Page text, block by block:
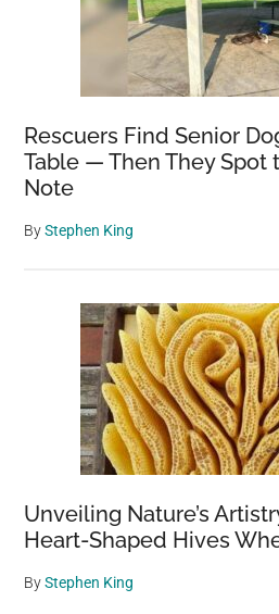
Rescuers Find Senior
Table — Then They Spot
Note
ByStephen King
Unveiling Nature’s
Heart-Shaped Hives
ByStephen King